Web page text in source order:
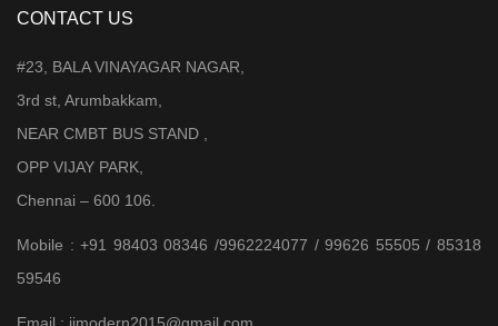
CONTACT US
#23, BALA VINAYAGAR NAGAR,
3rd st, Arumbakkam,
NEAR CMBT BUS STAND ,
OPP VIJAY PARK,
Chennai – 600 106.
Mobile : +91 98403 08346 /9962224077 / 99626 55505 / 85318
59546